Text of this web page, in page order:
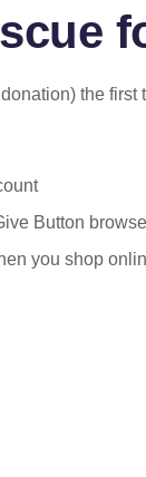
the first
Button
you shop